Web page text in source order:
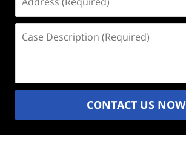
(Required)
Description
CONTACT US NOW